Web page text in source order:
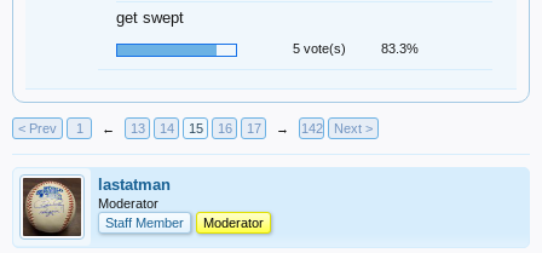
get swept
5 vote(s) 83.3%
< Prev 1 ← 13 14 15 16 17 → 142 Next >
lastatman
Moderator
Staff Member
Moderator